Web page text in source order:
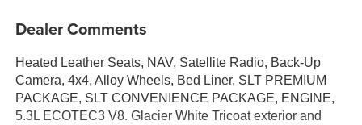
Dealer Comments
Heated Leather Seats, NAV, Satellite Radio, Back-Up
Camera, 4x4, Alloy Wheels, Bed Liner, SLT PREMIUM
PACKAGE, SLT CONVENIENCE PACKAGE, ENGINE,
5.3L ECOTEC3 V8. Glacier White Tricoat exterior and